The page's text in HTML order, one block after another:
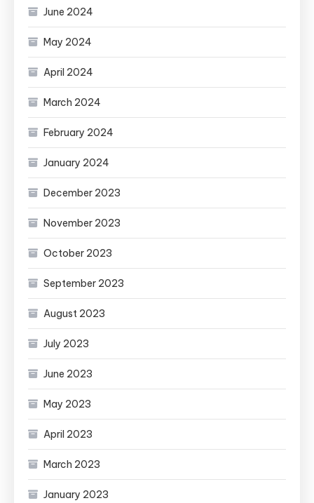
June 2024
May 2024
April 2024
March 2024
February 2024
January 2024
December 2023
November 2023
October 2023
September 2023
August 2023
July 2023
June 2023
May 2023
April 2023
March 2023
January 2023